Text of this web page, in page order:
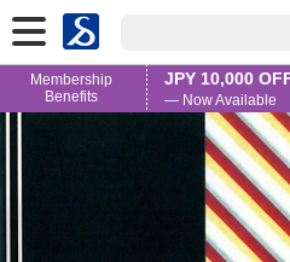
Membership
Benefits
JPY 10,000
— Now Available